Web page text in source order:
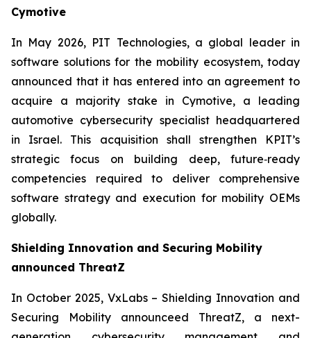
Cymotive
In May 2026, PIT Technologies, a global leader in
software solutions for the mobility ecosystem, today
announced that it has entered into an agreement to
acquire a majority stake in Cymotive, a leading
automotive cybersecurity specialist headquartered
in Israel. This acquisition shall strengthen KPIT’s
strategic focus on building deep, future‑ready
competencies required to deliver comprehensive
software strategy and execution for mobility OEMs
globally.
Shielding Innovation and Securing Mobility
announced ThreatZ
In October 2025, VxLabs – Shielding Innovation and
Securing Mobility announceed ThreatZ, a next-